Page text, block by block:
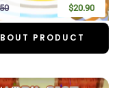
$20.90
PRODUCT